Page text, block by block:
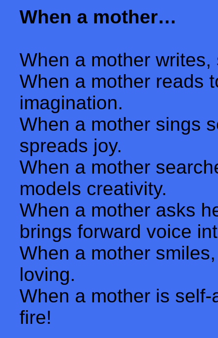
When a mother…
When a mother
When a mother reads
imagination.
When a mother sings
spreads joy.
When a mother
models creativity.
When a mother asks
brings forward voice
When a mother
loving.
When a mother is
fire!